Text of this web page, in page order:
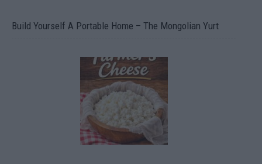
Build Yourself A Portable Home – The Mongolian Yurt